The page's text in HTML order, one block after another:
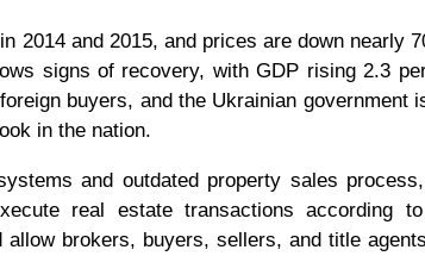
2014 and 2015, and prices are down nearly
signs of recovery, with GDP rising 2.3
buyers, and the Ukrainian government
in the nation.
and outdated property sales
real estate transactions according to
brokers, buyers, sellers, and title